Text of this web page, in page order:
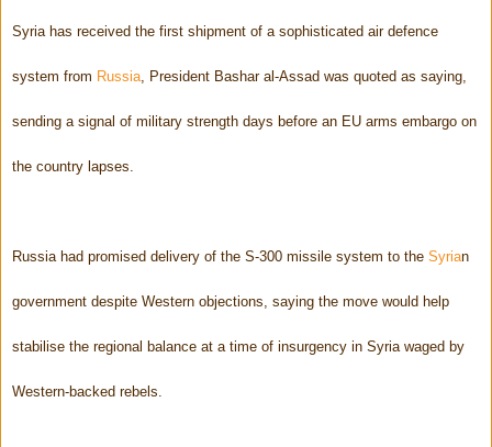
Syria has received the first shipment of a sophisticated air defence
system from Russia , President Bashar al-Assad was quoted as saying,
sending a signal of military strength days before an EU arms embargo on
the country lapses.
Russia had promised delivery of the S-300 missile system to the Syrian
government despite Western objections, saying the move would help
stabilise the regional balance at a time of insurgency in Syria waged by
Western-backed rebels.